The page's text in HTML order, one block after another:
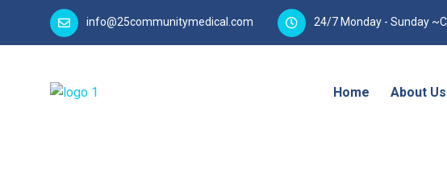
info@25communitymedical.com 24/7 Monday - Sunday
Home About Us